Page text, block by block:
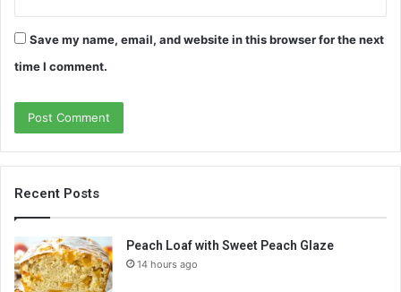
Save my name, email, and website in this browser for the next
time I comment.
Recent Posts
Peach Loaf with Sweet Peach Glaze
14 hours ago